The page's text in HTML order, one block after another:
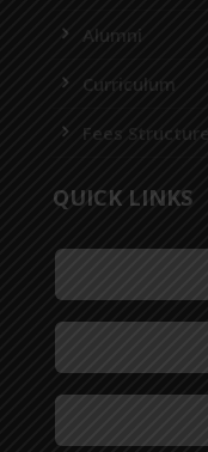
Alumni
Curriculum
Fees Structure
QUICK LINKS